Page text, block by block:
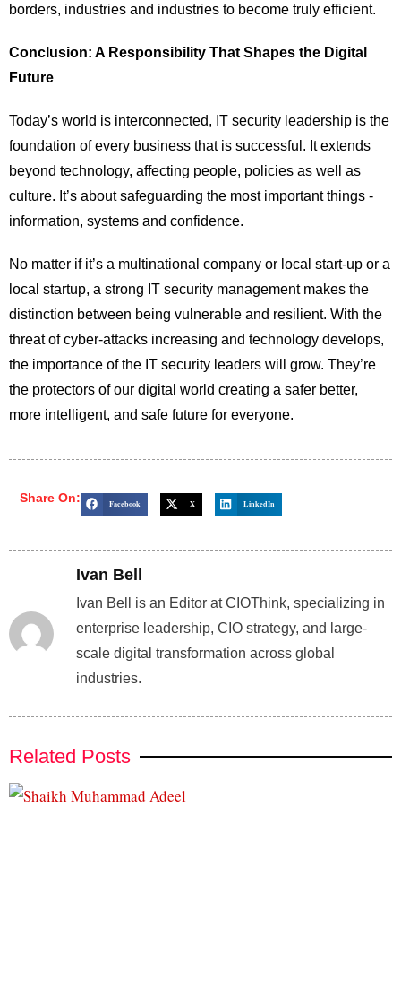
borders, industries and industries to become truly efficient.
Conclusion: A Responsibility That Shapes the Digital
Future
Today’s world is interconnected, IT security leadership is the
foundation of every business that is successful. It extends
beyond technology, affecting people, policies as well as
culture. It’s about safeguarding the most important things -
information, systems and confidence.
No matter if it’s a multinational company or local start-up or a
local startup, a strong IT security management makes the
distinction between being vulnerable and resilient. With the
threat of cyber-attacks increasing and technology develops,
the importance of the IT security leaders will grow. They’re
the protectors of our digital world creating a safer better,
more intelligent, and safe future for everyone.
Share On: Facebook X LinkedIn
Ivan Bell
Ivan Bell is an Editor at CIOThink, specializing in
enterprise leadership, CIO strategy, and large-
scale digital transformation across global
industries.
Related Posts